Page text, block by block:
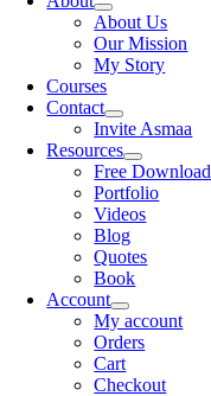
About Us
Our Mission
My Story
Courses
Contact
Invite Asmaa
Resources
Free Download
Portfolio
Videos
Blog
Quotes
Book
Account
My account
Orders
Cart
Checkout